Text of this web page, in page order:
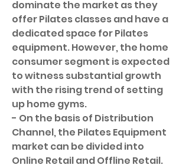
dominate the market as they
offer Pilates classes and have a
dedicated space for Pilates
equipment. However, the home
consumer segment is expected
to witness substantial growth
with the rising trend of setting
up home gyms.
- On the basis of Distribution
Channel, the Pilates Equipment
market can be divided into
Online Retail and Offline Retail.